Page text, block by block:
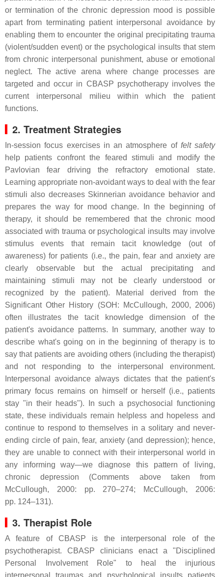
or termination of the chronic depression mood is possible
apart from terminating patient interpersonal avoidance by
enabling them to encounter the original precipitating trauma
(violent/sudden event) or the psychological insults that stem
from chronic interpersonal punishment, abuse or emotional
neglect. The active arena where change processes are
targeted and occur in CBASP psychotherapy involves the
current interpersonal milieu within which the patient
functions.
2. Treatment Strategies
In-session focus exercises in an atmosphere of felt safety
help patients confront the feared stimuli and modify the
Pavlovian fear driving the refractory emotional state.
Learning appropriate non-avoidant ways to deal with the fear
stimuli also decreases Skinnerian avoidance behavior and
prepares the way for mood change. In the beginning of
therapy, it should be remembered that the chronic mood
associated with trauma or psychological insults may involve
stimulus events that remain tacit knowledge (out of
awareness) for patients (i.e., the pain, fear and anxiety are
clearly observable but the actual precipitating and
maintaining stimuli may not be clearly understood or
recognized by the patient). Material derived from the
Significant Other History (SOH: McCullough, 2000, 2006)
often illustrates the tacit knowledge dimension of the
patient's avoidance patterns. In summary, another way to
describe what's going on in the beginning of therapy is to
say that patients are avoiding others (including the therapist)
and not responding to the interpersonal environment.
Interpersonal avoidance always dictates that the patient's
primary focus remains on himself or herself (i.e., patients
stay "in their heads"). In such a psychosocial functioning
state, these individuals remain helpless and hopeless and
continue to respond to themselves in a solitary and never-
ending circle of pain, fear, anxiety (and depression); hence,
they are unable to connect with their interpersonal world in
any informing way—we diagnose this pattern of living,
chronic depression (Comments above taken from
McCullough, 2000: pp. 270–274; McCullough, 2006:
pp. 124–131).
3. Therapist Role
A feature of CBASP is the interpersonal role of the
psychotherapist. CBASP clinicians enact a "Disciplined
Personal Involvement Role" to heal the injurious
interpersonal traumas and psychological insults patients